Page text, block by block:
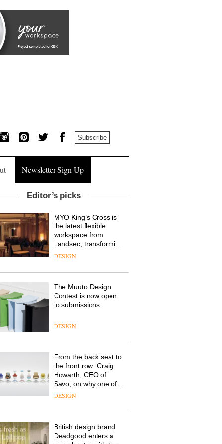
Subscribe
Newsletter Sign Up
Editor’s picks
MYO King’s Cross is
the latest flexible
workspace from
Landsec, transforming
a key site on York Way
destination for work,
community
DESIGN
The Muuto Design
Contest is now open
to submissions
DESIGN
From the back seat to
the front row: Craig
Howarth, CEO of
Savo, on why one of
the most important
modern life remains
overlooked
DESIGN
British design brand
Deadgood enters a